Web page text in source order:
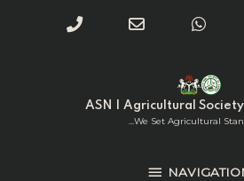
ASN | Agricultural
...we Set Agricultural
NAVIGATION
Phone
calling
Email